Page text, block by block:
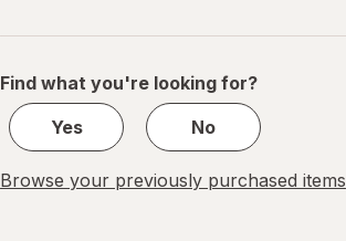
Find what you're looking for?
Yes
No
Browse your previously purchased items